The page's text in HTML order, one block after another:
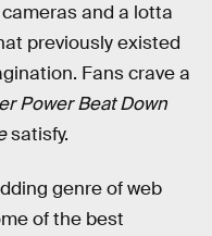
and a lotta
previously existed
Fans crave a
Power Beat Down
satisfy.
genre of web
of the best